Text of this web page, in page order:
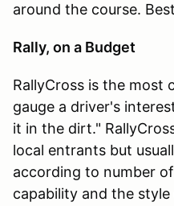
around the course.
Rally, on a Budget
RallyCross is the most
gauge a driver's
it in the dirt."
local entrants but
according to number
capability and the